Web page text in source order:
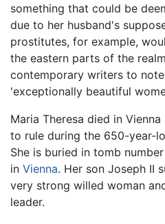
something that could be
due to her husband's
prostitutes, for example,
the eastern parts of the
contemporary writers to
'exceptionally beautiful
Maria Theresa died in
to rule during the 650-year-
She is buried in tomb
in Vienna. Her son Joseph II
very strong willed woman
leader.